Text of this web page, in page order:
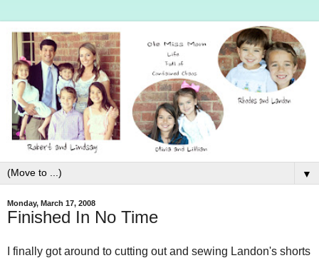
▼
Monday, March 17, 2008
Finished In No Time
I finally got around to cutting out and sewing Landon's shorts